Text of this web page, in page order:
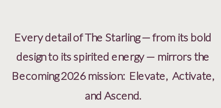
Every detail of The Starling — from its bold
design to its spirited energy — mirrors the
Becoming 2026 mission: Elevate, Activate,
and Ascend.